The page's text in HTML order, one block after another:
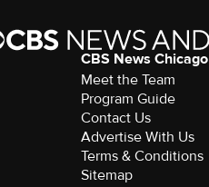
CBS News Chicago
Meet the Team
Program Guide
Contact Us
Advertise With Us
Terms & Conditions
Sitemap